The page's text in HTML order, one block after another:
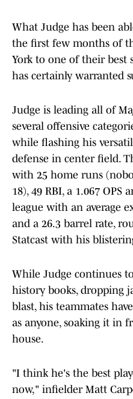
What Judge has been
the first few months of
York to one of their best
has certainly warranted
Judge is leading all of
several offensive
while flashing his
defense in center field.
with 25 home runs
18), 49 RBI, a 1.067 OPS
league with an average
and a 26.3 barrel rate,
Statcast with his
While Judge continues
history books, dropping
blast, his teammates
as anyone, soaking it in
house.
"I think he's the best
now," infielder Matt